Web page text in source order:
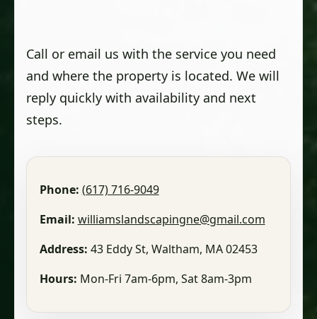
Call or email us with the service you need
and where the property is located. We will
reply quickly with availability and next
steps.
Phone: (617) 716-9049
Email: williamslandscapingne@gmail.com
Address: 43 Eddy St, Waltham, MA 02453
Hours: Mon-Fri 7am-6pm, Sat 8am-3pm